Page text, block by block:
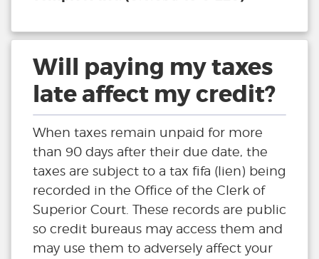
Will paying my taxes
late affect my credit?
When taxes remain unpaid for more
than 90 days after their due date, the
taxes are subject to a tax fifa (lien) being
recorded in the Office of the Clerk of
Superior Court. These records are public
so credit bureaus may access them and
may use them to adversely affect your